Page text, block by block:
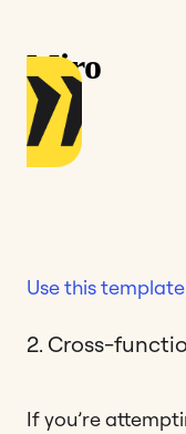
Use this template
2. Cross-
If you’re